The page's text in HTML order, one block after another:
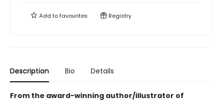
Add tofavourites Registry
Description Bio Details
From the award-winning author/illustrator of